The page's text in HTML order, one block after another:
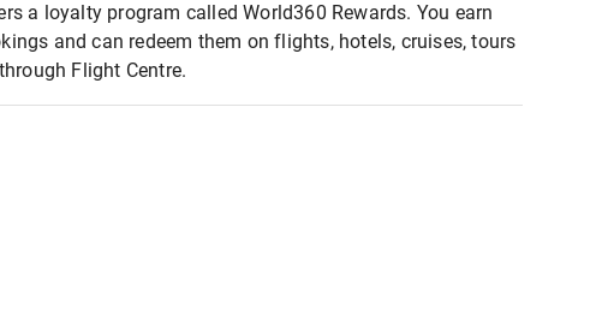
a loyalty program called World360 Rewards. You earn
and can redeem them on flights, hotels, cruises, tours
Flight Centre.